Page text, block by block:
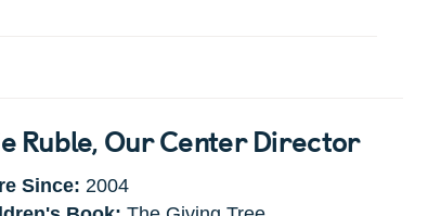
Ruble, Our Center Director
Since: 2004